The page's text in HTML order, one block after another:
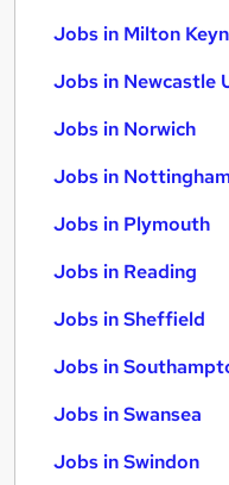
Jobs in Milton
Jobs in Newcastle
Jobs in Norwich
Jobs in
Jobs in Plymouth
Jobs in Reading
Jobs in Sheffield
Jobs in
Jobs in Swansea
Jobs in Swindon